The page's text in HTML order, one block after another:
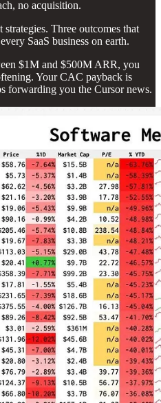
no acquisition.
Three outcomes that
SaaS business on earth.
$1M and $500M ARR, you
Your CAC payback is
forwarding you the Cursor news.